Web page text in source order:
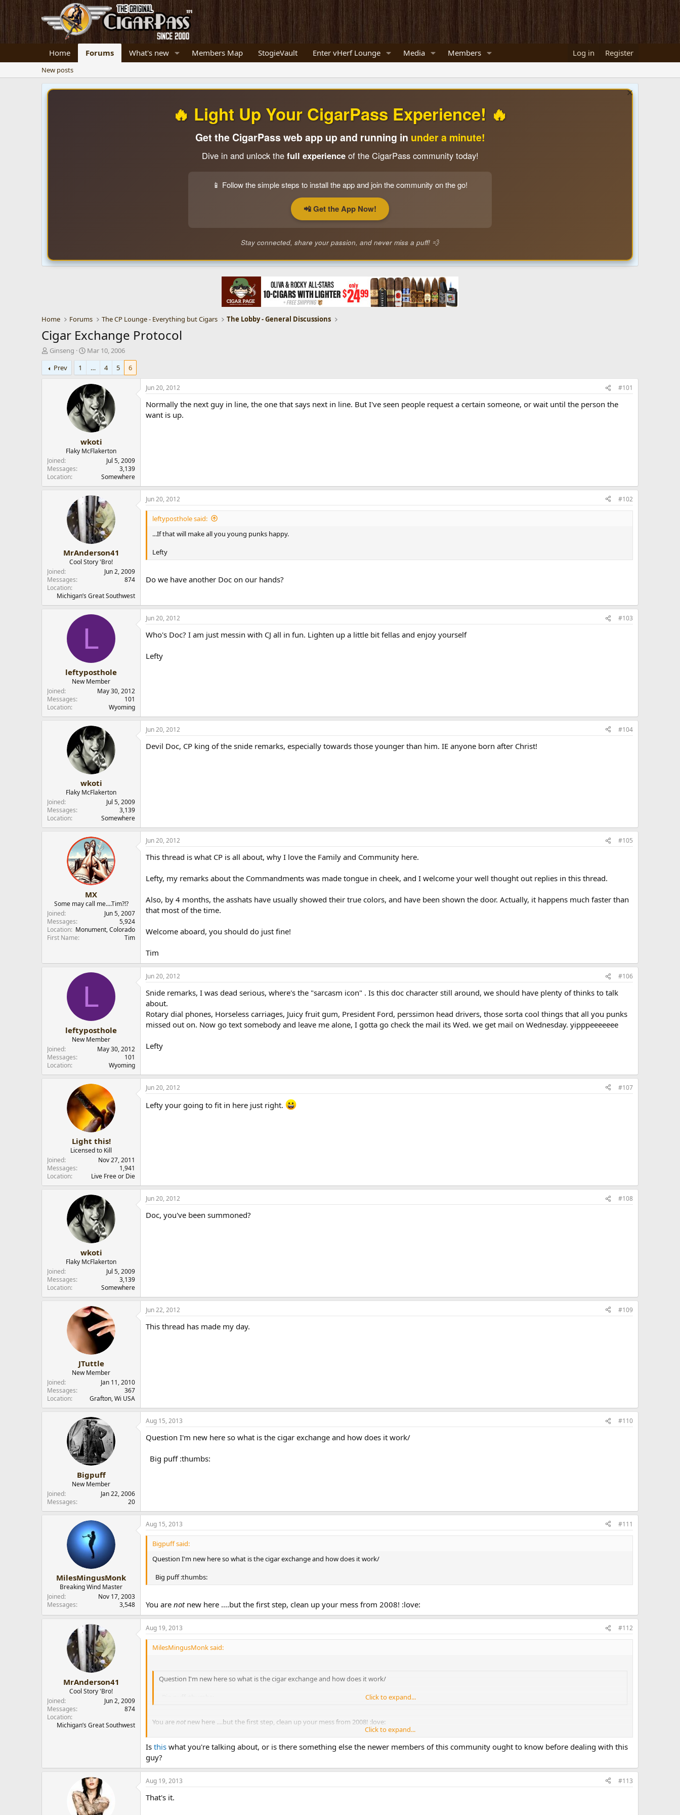
Home Forums What's new Members Map StogieVault Enter vHerf Lounge Media Members Log in Register
New posts
🔥 Light Up Your CigarPass Experience! 🔥
Get the CigarPass web app up and running in under a minute!
Dive in and unlock the full experienceof the CigarPass community today!
📱 Follow the simple steps to install the app and join the community on the go!
📲 Get the App Now!
Stay connected, share your passion, and never miss a puff! 💨
Home Forums The CP Lounge - Everything but Cigars The Lobby - General Discussions
Cigar Exchange Protocol
T
h
r
e
r
Ginseng
S
t
r
t
d
a
t
e
Mar 10, 2006
Prev
1 … 4 5 6
wkoti
Flaky McFlakerton
Joined
Jul 5, 2009
Messages
3,139
Location
Somewhere
Jun 20, 2012 #101
Normally the next guy in line, the one that says next in line. But I've seen people request a certain someone, or wait until the person the
want is up.
MrAnderson41
Cool Story 'Bro!
Joined
Jun 2, 2009
Messages
874
Location
Michigan’s Great Southwest
Jun 20, 2012 #102
leftyposthole said:
...If that will make all you young punks happy.
Lefty
Do we have another Doc on our hands?
L
leftyposthole
New Member
Joined
May 30, 2012
Messages
101
Location
Wyoming
Jun 20, 2012 #103
Who's Doc? I am just messin with CJ all in fun. Lighten up a little bit fellas and enjoy yourself
Lefty
wkoti
Flaky McFlakerton
Joined
Jul 5, 2009
Messages
3,139
Location
Somewhere
Jun 20, 2012 #104
Devil Doc, CP king of the snide remarks, especially towards those younger than him. IE anyone born after Christ!
MX
Some may call me....Tim?!?
Joined
Jun 5, 2007
Messages
5,924
Location Monument, Colorado
First Name
Tim
Jun 20, 2012 #105
This thread is what CP is all about, why I love the Family and Community here.
Lefty, my remarks about the Commandments was made tongue in cheek, and I welcome your well thought out replies in this thread.
Also, by 4 months, the asshats have usually showed their true colors, and have been shown the door. Actually, it happens much faster than
that most of the time.
Welcome aboard, you should do just fine!
Tim
L
leftyposthole
New Member
Joined
May 30, 2012
Messages
101
Location
Wyoming
Jun 20, 2012 #106
Snide remarks, I was dead serious, where's the "sarcasm icon" . Is this doc character still around, we should have plenty of thinks to talk
about.
Rotary dial phones, Horseless carriages, Juicy fruit gum, President Ford, perssimon head drivers, those sorta cool things that all you punks
missed out on. Now go text somebody and leave me alone, I gotta go check the mail its Wed. we get mail on Wednesday. yipppeeeeeee
Lefty
Light this!
Licensed to Kill
Joined
Nov 27, 2011
Messages
1,941
Location
Live Free or Die
Jun 20, 2012 #107
Lefty your going to fit in here just right.
wkoti
Flaky McFlakerton
Joined
Jul 5, 2009
Messages
3,139
Location
Somewhere
Jun 20, 2012 #108
Doc, you've been summoned?
JTuttle
New Member
Joined
Jan 11, 2010
Messages
367
Location
Grafton, Wi USA
Jun 22, 2012 #109
This thread has made my day.
Bigpuff
New Member
Joined
Jan 22, 2006
Messages
20
Aug 15, 2013 #110
Question I'm new here so what is the cigar exchange and how does it work/
Big puff :thumbs:
MilesMingusMonk
Breaking Wind Master
Joined
Nov 17, 2003
Messages
3,548
Aug 15, 2013 #111
Bigpuff said:
Question I'm new here so what is the cigar exchange and how does it work/
Big puff :thumbs:
You are notnew here ....but the first step, clean up your mess from 2008! :love:
MrAnderson41
Cool Story 'Bro!
Joined
Jun 2, 2009
Messages
874
Location
Michigan’s Great Southwest
Aug 19, 2013 #112
MilesMingusMonk said:
Question I'm new here so what is the cigar exchange and how does it work/
Click to expand...
You arenotnew here ....but the first step, clean up your mess from 2008! :love:
Click to expand...
Is this what you're talking about, or is there something else the newer members of this community ought to know before dealing with this
guy?
Aug 19, 2013 #113
That's it.